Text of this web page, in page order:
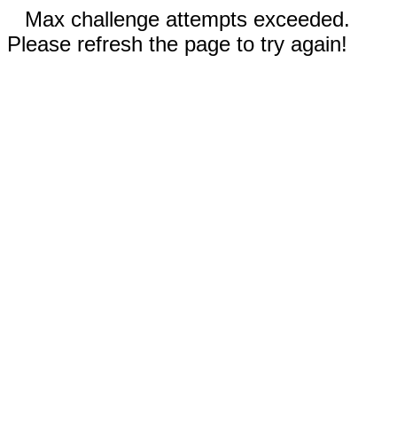
Max challenge attempts exceeded.
Please refresh the page to try again!